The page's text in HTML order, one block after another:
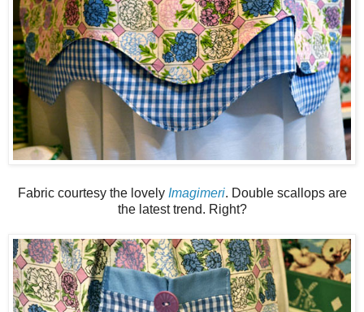
Fabric courtesy the lovely Imagimeri. Double scallops are
the latest trend. Right?